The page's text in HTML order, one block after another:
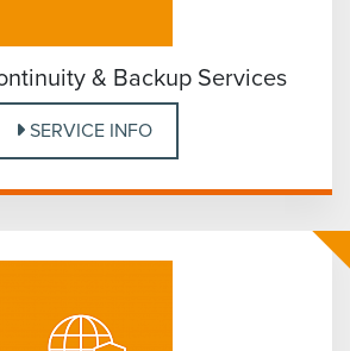
& Backup Services
SERVICE INFO